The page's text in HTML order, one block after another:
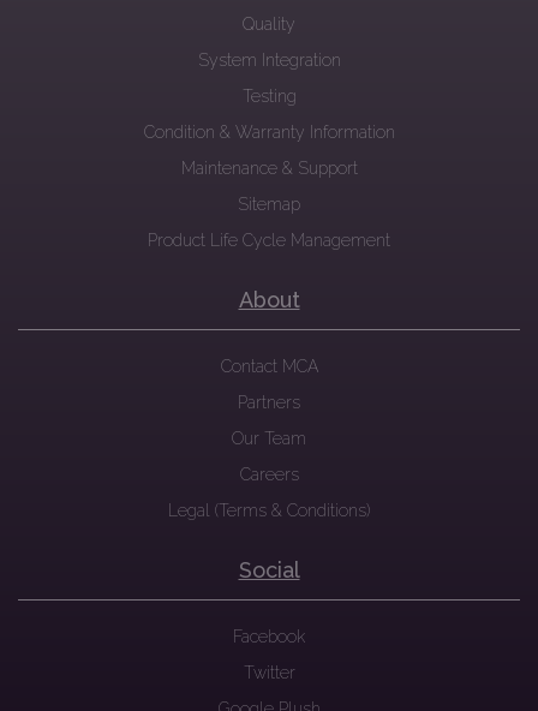
Quality
System Integration
Testing
Condition & Warranty Information
Maintenance & Support
Sitemap
Product Life Cycle Management
About
Contact MCA
Partners
Our Team
Careers
Legal (Terms & Conditions)
Social
Facebook
Twitter